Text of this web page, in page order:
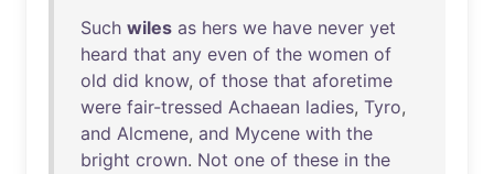
Such wiles as hers we have never yet
heard that any even of the women of
old did know, of those that aforetime
were fair-tressed Achaean ladies, Tyro,
and Alcmene, and Mycene with the
bright crown. Not one of these in the